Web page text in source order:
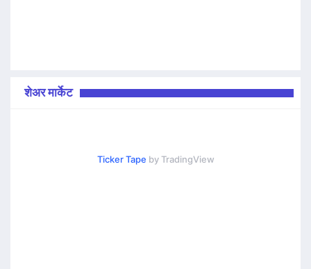
शेअर मार्केट
Ticker Tape by TradingView